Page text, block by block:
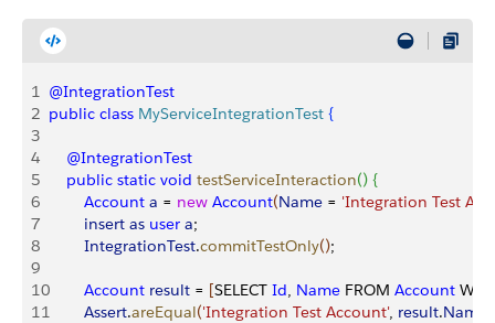
1 @IntegrationTest
2 public class MyServiceIntegrationTest {
3
4
    @IntegrationTest
5
    public
static void testServiceInteraction() {
6
        Account
a = new Account(Name = 'Integration Test
7
        insert
as user a;
8
        IntegrationTest
.commitTestOnly();
9
10
        Account
result = [SELECT Id, Name FROM Account
11
        Assert
.areEqual('Integration Test Account', result.Name